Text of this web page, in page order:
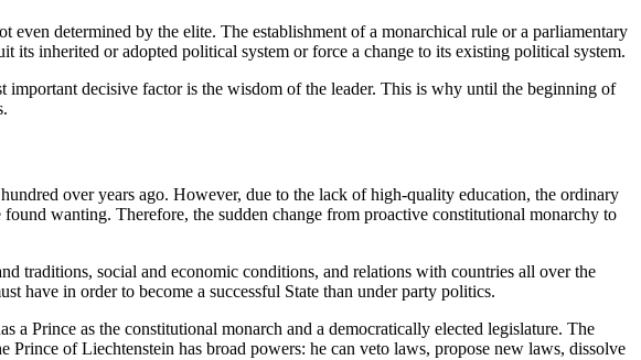
determined by the elite. The establishment of a monarchical rule or a parliamentary
inherited or adopted political system or force a change to its existing political system.
important decisive factor is the wisdom of the leader. This is why until the beginning of
over years ago. However, due to the lack of high-quality education, the ordinary
wanting. Therefore, the sudden change from proactive constitutional monarchy to
traditions, social and economic conditions, and relations with countries all over the
have in order to become a successful State than under party politics.
Prince as the constitutional monarch and a democratically elected legislature. The
of Liechtenstein has broad powers: he can veto laws, propose new laws, dissolve